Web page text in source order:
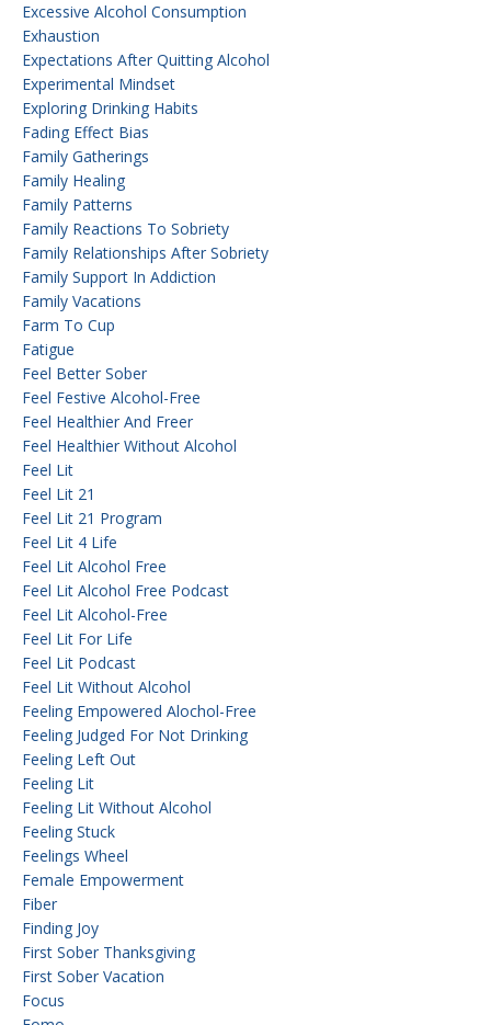
Excessive Alcohol Consumption
Exhaustion
Expectations After Quitting Alcohol
Experimental Mindset
Exploring Drinking Habits
Fading Effect Bias
Family Gatherings
Family Healing
Family Patterns
Family Reactions To Sobriety
Family Relationships After Sobriety
Family Support In Addiction
Family Vacations
Farm To Cup
Fatigue
Feel Better Sober
Feel Festive Alcohol-Free
Feel Healthier And Freer
Feel Healthier Without Alcohol
Feel Lit
Feel Lit 21
Feel Lit 21 Program
Feel Lit 4 Life
Feel Lit Alcohol Free
Feel Lit Alcohol Free Podcast
Feel Lit Alcohol-Free
Feel Lit For Life
Feel Lit Podcast
Feel Lit Without Alcohol
Feeling Empowered Alochol-Free
Feeling Judged For Not Drinking
Feeling Left Out
Feeling Lit
Feeling Lit Without Alcohol
Feeling Stuck
Feelings Wheel
Female Empowerment
Fiber
Finding Joy
First Sober Thanksgiving
First Sober Vacation
Focus